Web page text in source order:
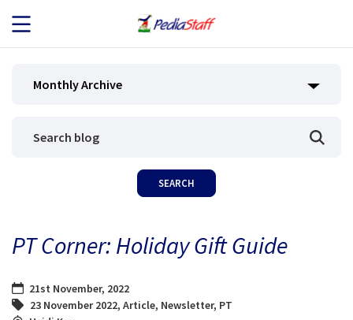
JOB SEEKERS
BLOG
CONTACT
Monthly Archive
PT Corner: Holiday Gift Guide
21st November, 2022
23 November 2022, Article, Newsletter, PT